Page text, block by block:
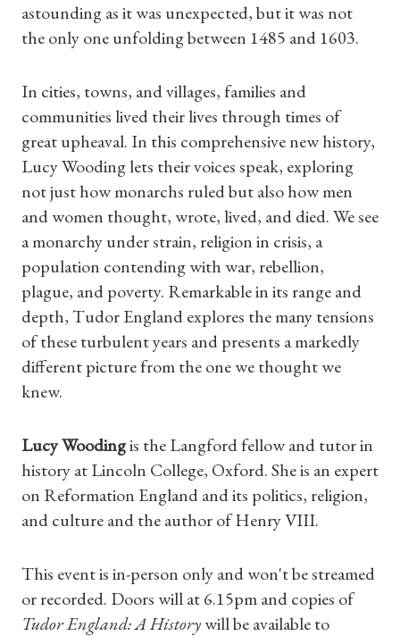
Shop Magazine
Subscriptions
Gifts
Find a Tudor Place
astounding as it was unexpected, but it was not
the only one unfolding between 1485 and 1603.
In cities, towns, and villages, families and
communities lived their lives through times of
great upheaval. In this comprehensive new history,
Lucy Wooding lets their voices speak, exploring
not just how monarchs ruled but also how men
and women thought, wrote, lived, and died. We see
a monarchy under strain, religion in crisis, a
population contending with war, rebellion,
plague, and poverty. Remarkable in its range and
depth, Tudor England explores the many tensions
of these turbulent years and presents a markedly
different picture from the one we thought we
knew.
Lucy Woodingis the Langford fellow and tutor in
history at Lincoln College, Oxford. She is an expert
on Reformation England and its politics, religion,
and culture and the author of Henry VIII.
This event is in-person only and won't be streamed
or recorded. Doors will at 6.15pm and copies of
Tudor England: A Historywill be available to